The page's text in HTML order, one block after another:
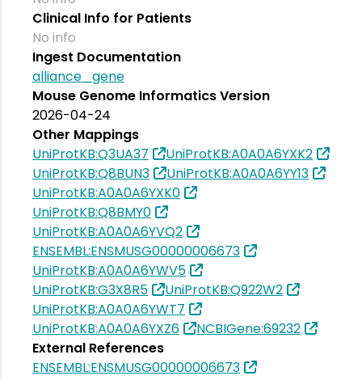
Clinical Info for Patients
No info
Ingest Documentation
alliance_gene
Mouse Genome Informatics Version
2026-04-24
Other Mappings
UniProtKB:Q3UA37
UniProtKB:A0A0A6YXK2
UniProtKB:Q8BUN3
UniProtKB:A0A0A6YY13
UniProtKB:A0A0A6YXK0
UniProtKB:Q8BMY0
UniProtKB:A0A0A6YVQ2
ENSEMBL:ENSMUSG00000006673
UniProtKB:A0A0A6YWV5
UniProtKB:G3X8R5
UniProtKB:Q922W2
UniProtKB:A0A0A6YWT7
UniProtKB:A0A0A6YXZ6
NCBIGene:69232
External References
ENSEMBL:ENSMUSG00000006673